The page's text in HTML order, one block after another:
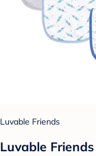
Luvable Friends
Luvable